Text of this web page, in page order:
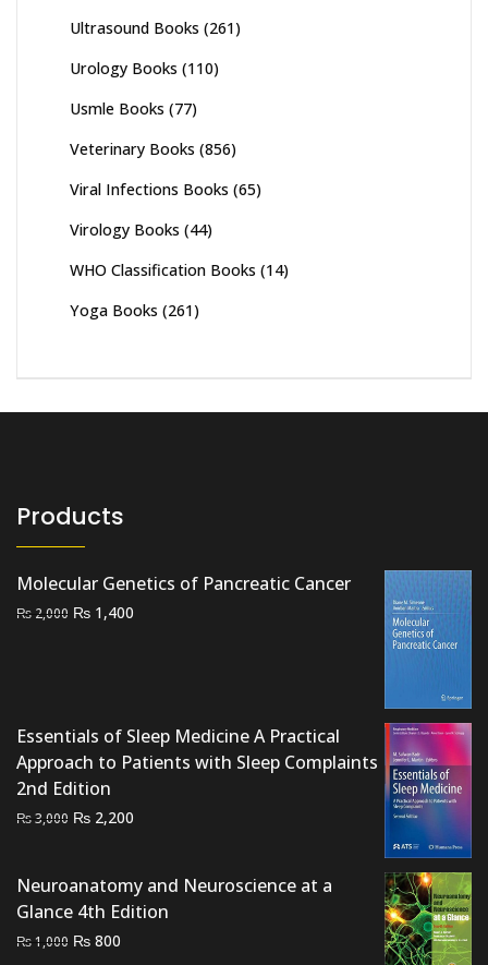
Ultrasound Books (261)
Urology Books (110)
Usmle Books (77)
Veterinary Books (856)
Viral Infections Books (65)
Virology Books (44)
WHO Classification Books (14)
Yoga Books (261)
Products
Molecular Genetics of Pancreatic Cancer
₨ 2,000 Original
₨ 1,400
Essentials of Sleep Medicine A Practical
Approach to Patients with Sleep Complaints
2nd Edition
₨3,000 Original
₨ 3,000.
₨ 2,200
₨ 2,200.
Neuroanatomy and Neuroscience at a
Glance 4th Edition
₨1,000 Original
₨ 800